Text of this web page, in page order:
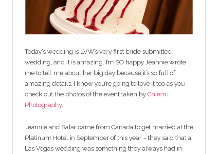
Today’s wedding is LVW’s very first bride submitted
wedding, and it is amazing. I’m SO happy Jeannie wrote
me to tell me about her big day because it’s so full of
amazing details, I know you’re going to love it too as you
check out the photos of the event taken by Chiemi
Photography.
Jeannie and Salar came from Canada to get married at the
Platinum Hotel in September of this year – they said that a
Las Vegas wedding was something they always had in